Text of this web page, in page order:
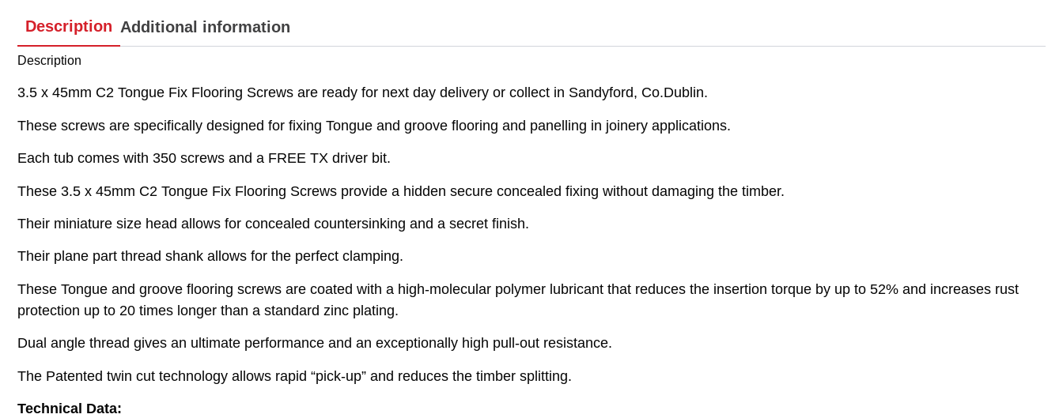
Description Additional information
Description
3.5 x 45mm C2 Tongue Fix Flooring Screws are ready for next day delivery or collect in Sandyford, Co.Dublin.
These screws are specifically designed for fixing Tongue and groove flooring and panelling in joinery applications.
Each tub comes with 350 screws and a FREE TX driver bit.
These 3.5 x 45mm C2 Tongue Fix Flooring Screws provide a hidden secure concealed fixing without damaging the timber.
Their miniature size head allows for concealed countersinking and a secret finish.
Their plane part thread shank allows for the perfect clamping.
These Tongue and groove flooring screws are coated with a high-molecular polymer lubricant that reduces the insertion torque by up to 52% and increases rust
protection up to 20 times longer than a standard zinc plating.
Dual angle thread gives an ultimate performance and an exceptionally high pull-out resistance.
The Patented twin cut technology allows rapid “pick-up” and reduces the timber splitting.
Technical Data: